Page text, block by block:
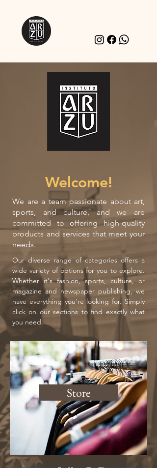
Welcome!
We are a team passionate about art,
sports, and culture, and we are
committed to offering high-quality
products and services that meet your
needs.
Our diverse range of categories offers a
wide variety of options for you to explore.
Whether it's fashion, sports, culture, or
magazine and newspaper publishing, we
have everything you're looking for. Simply
click on our sections to find exactly what
you need.
Store